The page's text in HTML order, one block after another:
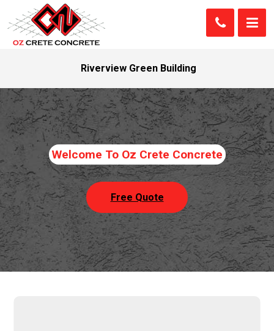
Riverview Green Building
Welcome To Oz Crete Concrete
Free Quote